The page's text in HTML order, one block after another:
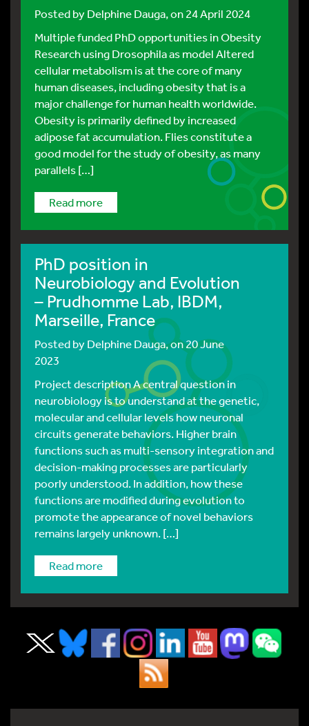
Posted byDelphine Dauga, on 24 April 2024
Multiple funded PhD opportunities in Obesity
Research using Drosophila as model Altered
cellular metabolism is at the core of many
human diseases, including obesity that is a
major challenge for human health worldwide.
Obesity is primarily defined by increased
adipose fat accumulation. Flies constitute a
good model for the study of obesity, as many
parallels […]
read more
PhD position in
Neurobiology and Evolution
– Prudhomme Lab, IBDM,
Marseille, France
Posted byDelphine Dauga, on 20 June
2023
Project description A central question in
neurobiology is to understand at the genetic,
molecular and cellular levels how neuronal
circuits generate behaviors. Higher brain
functions such as multi-sensory integration and
decision-making processes are particularly
poorly understood. In addition, how these
functions are modified during evolution to
promote the appearance of novel behaviors
remains largely unknown. […]
read more